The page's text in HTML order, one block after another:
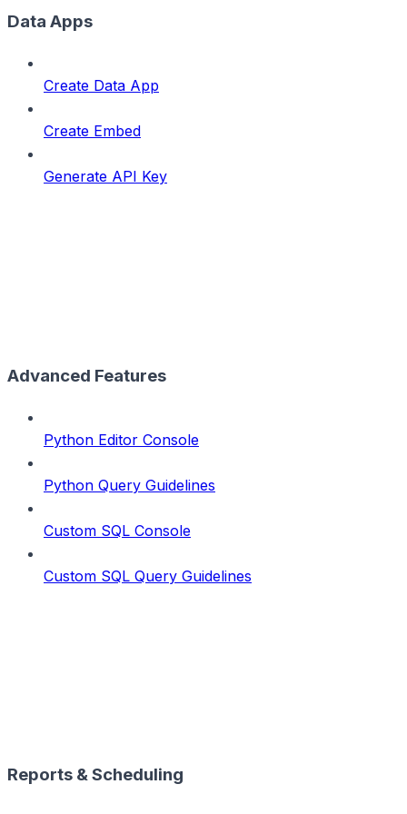
Data Apps
Create Data App
Create Embed
Generate API Key
Advanced Features
Python Editor Console
Python Query Guidelines
Custom SQL Console
Custom SQL Query Guidelines
Reports & Scheduling